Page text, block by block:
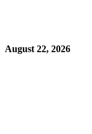
August 22, 2026